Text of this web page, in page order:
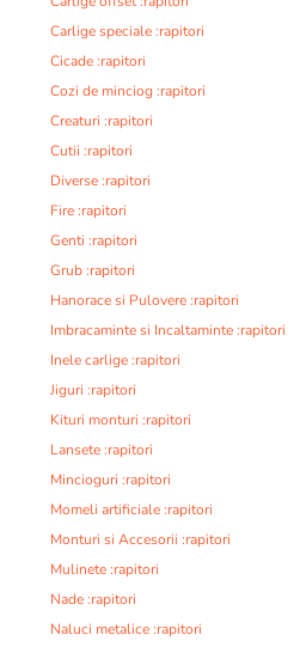
Carlige speciale :rapitori
Cicade :rapitori
Cozi de minciog :rapitori
Creaturi :rapitori
Cutii :rapitori
Diverse :rapitori
Fire :rapitori
Genti :rapitori
Grub :rapitori
Hanorace si Pulovere :rapitori
Imbracaminte si Incaltaminte :rapitori
Inele carlige :rapitori
Jiguri :rapitori
Kituri monturi :rapitori
Lansete :rapitori
Mincioguri :rapitori
Momeli artificiale :rapitori
Monturi si Accesorii :rapitori
Mulinete :rapitori
Nade :rapitori
Naluci metalice :rapitori